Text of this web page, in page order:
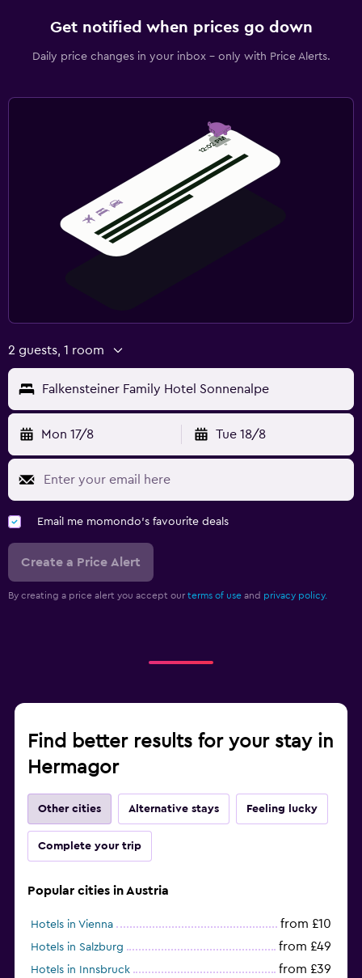
Get notified when prices go down
Daily price changes in your inbox - only with Price Alerts.
2 guests, 1 room
Falkensteiner Family Hotel Sonnenalpe
Mon 17/8 Tue 18/8
Email me momondo's favourite deals
Create a Price Alert
By creating a price alert you accept our terms of use and privacy policy.
Find better results for your stay in
Hermagor
Other cities Alternative stays Feeling lucky
Complete your trip
Popular cities in Austria
Hotels in Vienna from £10
Hotels in Salzburg from £49
Hotels in Innsbruck from £39